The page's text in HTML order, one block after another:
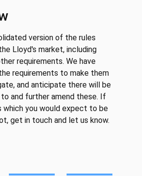
version of the rules
Lloyd's market, including
requirements. We have
requirements to make them
and anticipate there will be
and further amend these. If
which you would expect to be
get in touch and let us know.